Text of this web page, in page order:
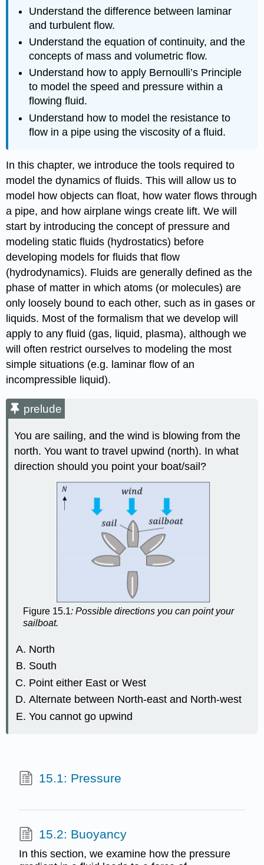
Understand the difference between laminar
and turbulent flow.
Understand the equation of continuity, and the
concepts of mass and volumetric flow.
Understand how to apply Bernoulli’s Principle
to model the speed and pressure within a
flowing fluid.
Understand how to model the resistance to
flow in a pipe using the viscosity of a fluid.
In this chapter, we introduce the tools required to
model the dynamics of fluids. This will allow us to
model how objects can float, how water flows through
a pipe, and how airplane wings create lift. We will
start by introducing the concept of pressure and
modeling static fluids (hydrostatics) before
developing models for fluids that flow
(hydrodynamics). Fluids are generally defined as the
phase of matter in which atoms (or molecules) are
only loosely bound to each other, such as in gases or
liquids. Most of the formalism that we develop will
apply to any fluid (gas, liquid, plasma), although we
will often restrict ourselves to modeling the most
simple situations (e.g. laminar flow of an
incompressible liquid).
prelude
You are sailing, and the wind is blowing from the
north. You want to travel upwind (north). In what
direction should you point your boat/sail?
Figure 15.1: Possible directions you can point your
sailboat.
North
South
Point either East or West
Alternate between North-east and North-west
You cannot go upwind
15.1: Pressure
15.2: Buoyancy
In this section, we examine how the pressure